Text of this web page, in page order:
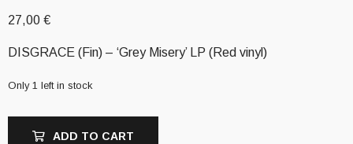
27,00 €
DISGRACE (Fin) – ‘Grey Misery’ LP (Red vinyl)
Only 1 left in stock
ADD TO CART